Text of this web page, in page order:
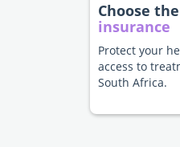
Choose
insurance
Protect your
access to
South Africa.